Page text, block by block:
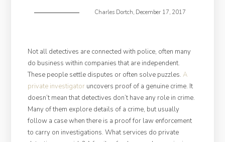
Charles Dortch, December 17, 2017
Not all detectives are connected with police, often many
do business within companies that are independent.
These people settle disputes or often solve puzzles. A
private investigatoruncovers proof of a genuine crime. It
doesn’t mean that detectives don’t have any role in crime.
Many of them explore details of a crime, but usually
follow a case when there is a proof for law enforcement
to carry on investigations. What services do private